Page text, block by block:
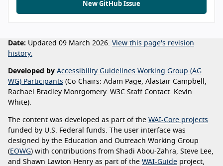
New GitHub Issue
Date: Updated 09 March 2026. View this page's revision
history.
Developed by Accessibility Guidelines Working Group (AG
WG) Participants (Co-Chairs: Adam Page, Alastair Campbell,
Rachael Bradley Montgomery. W3C Staff Contact: Kevin
White).
The content was developed as part of the WAI-Core projects
funded by U.S. Federal funds. The user interface was
designed by the Education and Outreach Working Group
( EOWG) with contributions from Shadi Abou-Zahra, Steve Lee,
and Shawn Lawton Henry as part of the WAI-Guide project,